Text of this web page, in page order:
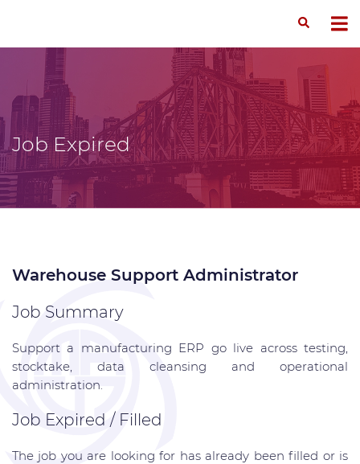
Job Expired
Warehouse Support Administrator
Job Summary
Support a manufacturing ERP go live across testing,
stocktake, data cleansing and operational
administration.
Job Expired / Filled
The job you are looking for has already been filled or is